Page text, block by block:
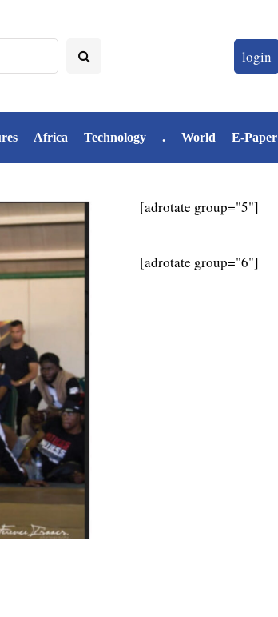
login
Africa Technology . World E-Paper
[adrotate group="5"]
[adrotate group="6"]